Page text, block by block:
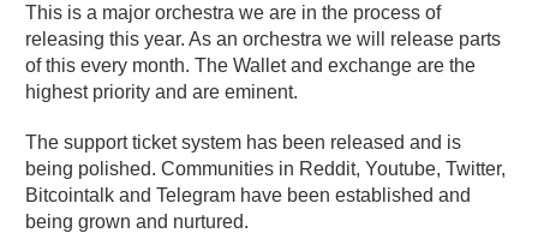
This is a major orchestra we are in the process of
releasing this year. As an orchestra we will release parts
of this every month. The Wallet and exchange are the
highest priority and are eminent.
The support ticket system has been released and is
being polished. Communities in Reddit, Youtube, Twitter,
Bitcointalk and Telegram have been established and
being grown and nurtured.